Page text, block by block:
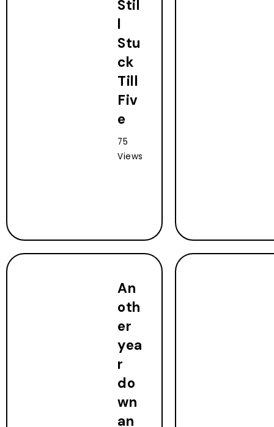
Stil
l
Stu
ck
Till
Fiv
e
75
Views
An
oth
er
yea
r
do
wn
an